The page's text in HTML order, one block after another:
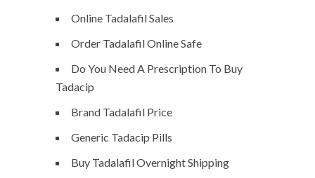
Online Tadalafil Sales
Order Tadalafil Online Safe
Do You Need A Prescription To Buy
Tadacip
Brand Tadalafil Price
Generic Tadacip Pills
Buy Tadalafil Overnight Shipping